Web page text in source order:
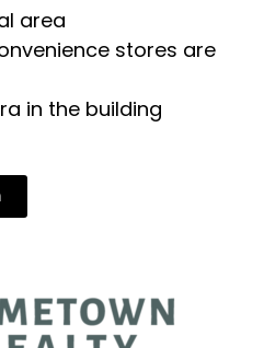
area
stores are
in the building